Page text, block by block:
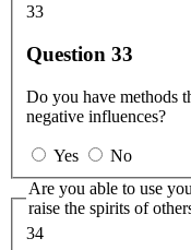
33
Question 33
Do you have methods
negative influences?
Yes
No
Are you able to use
raise the spirits of
34